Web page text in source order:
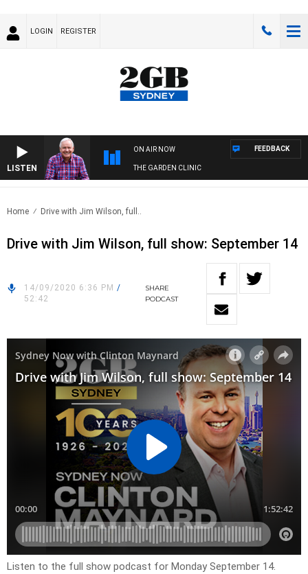
LOGIN REGISTER
LISTEN
ON AIR NOW
THE GARDEN CLINIC
FEEDBACK
Home Drive with Jim Wilson, full..
Drive with Jim Wilson, full show: September 14
14/09/2020 6:36 PM /
52:42
SHARE
PODCAST
Listen to the full show podcast for Monday September 14.